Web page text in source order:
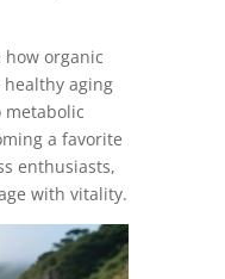
how organic
aging
a favorite
enthusiasts,
with vitality.